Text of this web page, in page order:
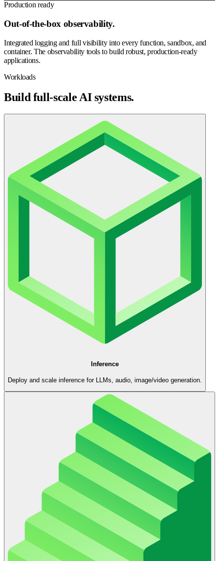
Production ready
Out-of-the-box observability.
Integrated logging and full visibility into every function, sandbox, and
container. The observability tools to build robust, production-ready
applications.
Workloads
Build full-scale AI systems.
Inference
Deploy and scale inference for LLMs, audio, image/video generation.